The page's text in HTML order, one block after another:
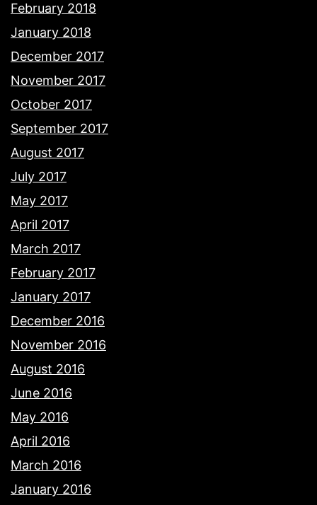
February 2018
January 2018
December 2017
November 2017
October 2017
September 2017
August 2017
July 2017
May 2017
April 2017
March 2017
February 2017
January 2017
December 2016
November 2016
August 2016
June 2016
May 2016
April 2016
March 2016
January 2016